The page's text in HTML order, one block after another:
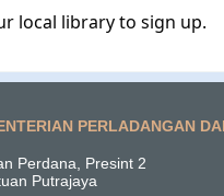
local library to sign up.
PERLADANGAN
Perdana, Presint 2
Putrajaya